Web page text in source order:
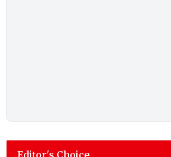
Editor's Choice